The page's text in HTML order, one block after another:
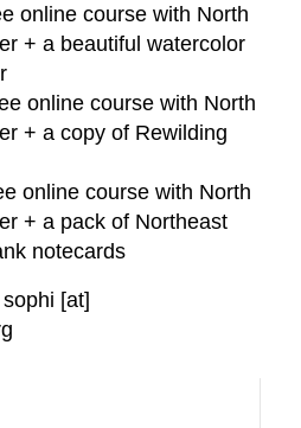
online course with North
+ a beautiful watercolor
online course with North
+ a copy of Rewilding
online course with North
+ a pack of Northeast
notecards
[at]